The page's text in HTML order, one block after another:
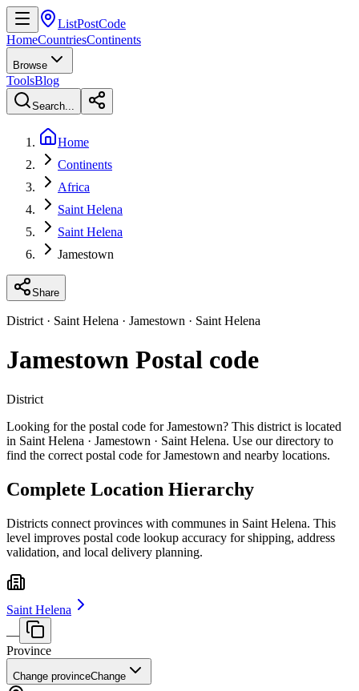
ListPostCode
HomeCountriesContinents
Browse
ToolsBlog
Search...
Home
Continents
Africa
Saint Helena
Saint Helena
Jamestown
Share
District · Saint Helena · Jamestown · Saint Helena
Jamestown Postal code
District
Looking for the postal code for Jamestown? This district is located
in Saint Helena · Jamestown · Saint Helena. Use our directory to
find the correct postal code for Jamestown and nearby locations.
Complete Location Hierarchy
Districts connect provinces with communes in Saint Helena. This
level improves postal code lookup accuracy for shipping, address
validation, and local delivery planning.
Saint Helena
—
Province
Change provinceChange